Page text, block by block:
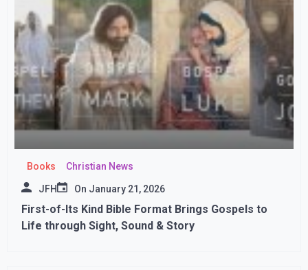
Books Christian News
JFH On January 21, 2026
First-of-Its Kind Bible Format Brings Gospels to
Life through Sight, Sound & Story